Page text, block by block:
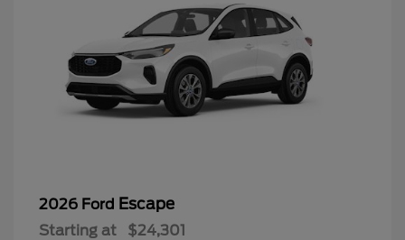
2026 Ford Escape
Starting at $24,301